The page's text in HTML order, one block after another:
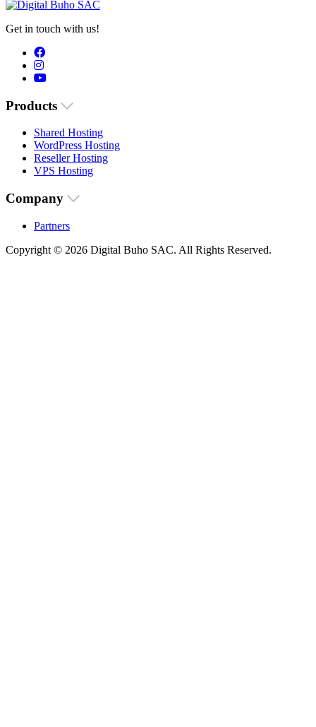
Get in touch with us!
Products
Shared Hosting
WordPress Hosting
Reseller Hosting
VPS Hosting
Company
Partners
Copyright © 2026 Digital Buho SAC. All Rights Reserved.